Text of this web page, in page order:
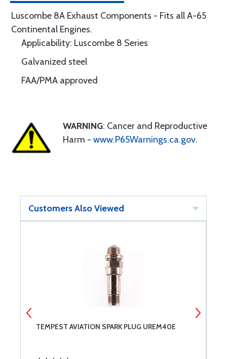
Luscombe 8A Exhaust Components - Fits all A-65
Continental Engines.
Applicability: Luscombe 8 Series
Galvanized steel
FAA/PMA approved
WARNING: Cancer and Reproductive
Harm - www.P65Warnings.ca.gov.
Customers Also Viewed
TEMPEST AVIATION SPARK PLUG UREM40E